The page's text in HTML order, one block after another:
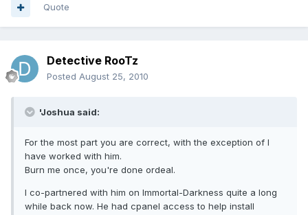
Quote
Detective RooTz
Posted August 25, 2010
'Joshua said:
For the most part you are correct, with the exception of I
have worked with him.
Burn me once, you're done ordeal.
I co-partnered with him on Immortal-Darkness quite a long
while back now. He had cpanel access to help install